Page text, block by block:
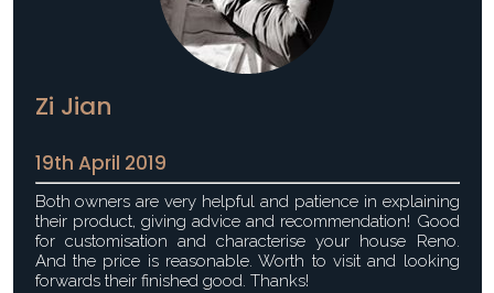
Zi Jian
19th April 2019
Both owners are very helpful and patience in explaining
their product, giving advice and recommendation! Good
for customisation and characterise your house Reno.
And the price is reasonable. Worth to visit and looking
forwards their finished good. Thanks!